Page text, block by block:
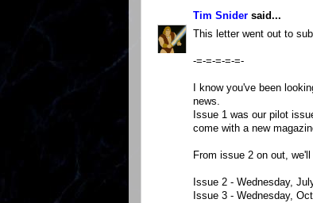
Tim Snider said...
This letter went out to
-=-=-=-=-=-
I know you've been
news.
Issue 1 was our pilot
come with a new
From issue 2 on out,
Issue 2 - Wednesday,
Issue 3 - Wednesday,